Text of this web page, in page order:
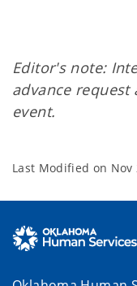
Editor's note:
advance request
event.
Last Modified on Nov